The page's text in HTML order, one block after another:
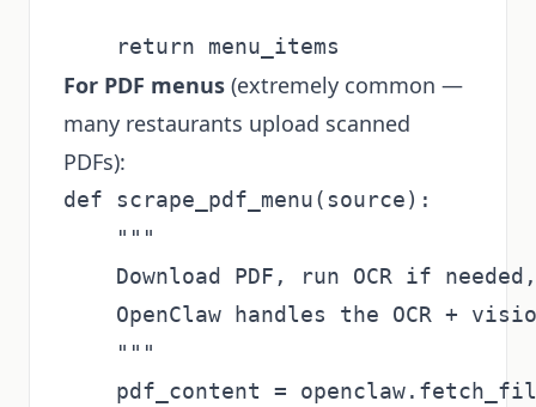
For PDF menus (extremely common —
many restaurants upload scanned
PDFs):
def scrape_pdf_menu(source):
    """
Download PDF, run OCR if
OpenClaw handles the OCR +
    """
pdf_content =